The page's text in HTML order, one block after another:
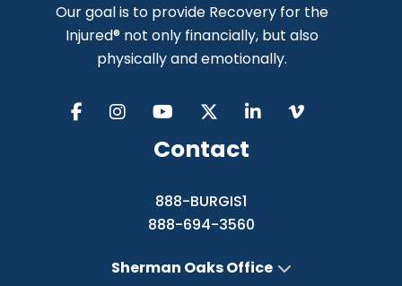
Our goal is to provide Recovery for the
Injured® not only financially, but also
physically and emotionally.
Contact
888-BURGIS1
888-694-3560
Sherman Oaks Office